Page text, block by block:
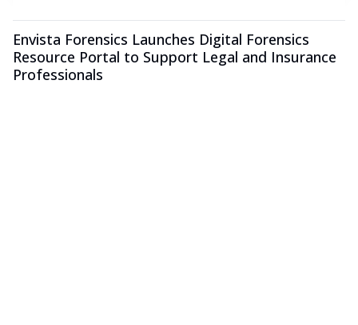
Envista Forensics Launches Digital Forensics
Resource Portal to Support Legal and Insurance
Professionals